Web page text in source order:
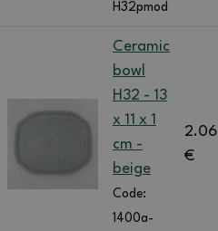
H32pmod
Ceramic
bowl
H32 - 13
x 11 x 1
cm -
beige
Code:
1400a-
2.06
€